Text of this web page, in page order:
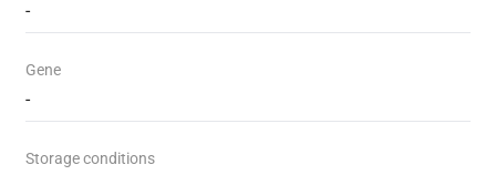
-
Gene
-
Storage conditions